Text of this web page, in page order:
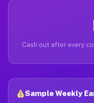
Cash out after every
Sample Weekly